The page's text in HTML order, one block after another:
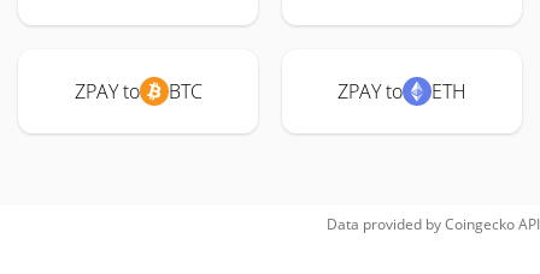
ZPAY to BTC ZPAY to ETH
Data provided byCoingeckoAPI